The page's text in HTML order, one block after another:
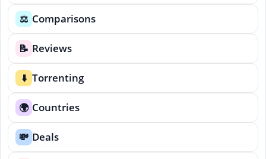
⚖️ Comparisons
📝 Reviews
⬇️ Torrenting
🌍 Countries
💸 Deals